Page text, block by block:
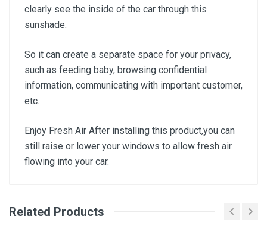
clearly see the inside of the car through this
sunshade.
So it can create a separate space for your privacy,
such as feeding baby, browsing confidential
information, communicating with important customer,
etc.
Enjoy Fresh Air After installing this product,you can
still raise or lower your windows to allow fresh air
flowing into your car.
General
Related Products